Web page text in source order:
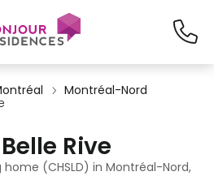
Montréal-Nord
Rive
(CHSLD) in Montréal-Nord,